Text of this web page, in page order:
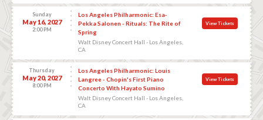
Sunday
May 16, 2027
2:00 PM
Los Angeles Philharmonic: Esa-
Pekka Salonen - Rituals: The Rite of
Spring
Walt Disney Concert Hall - Los Angeles,
CA
View Tickets
Thursday
May 20, 2027
8:00 PM
Los Angeles Philharmonic: Louis
Langree - Chopin's First Piano
Concerto With Hayato Sumino
Walt Disney Concert Hall - Los Angeles,
CA
View Tickets